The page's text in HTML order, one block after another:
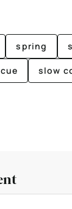
spring
slow